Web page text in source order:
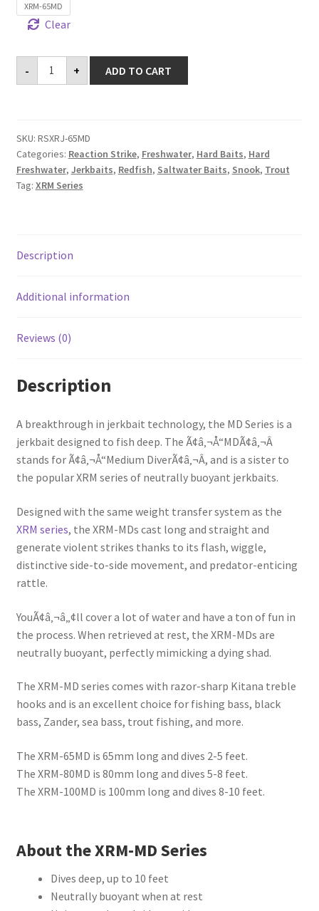
XRM-65MD
Clear
-
XRM-
65MD
quantity
+ ADD TO CART
SKU: RSXRJ-65MD
Categories: Reaction Strike, Freshwater, Hard Baits, Hard
Freshwater, Jerkbaits, Redfish, Saltwater Baits, Snook, Trout
Tag: XRM Series
Description
Additional information
Reviews (0)
Description
A breakthrough in jerkbait technology, the MD Series is a
jerkbait designed to fish deep. The Ã¢â‚¬Å“MDÃ¢â‚¬Â
stands for Ã¢â‚¬Å“Medium DiverÃ¢â‚¬Â, and is a sister to
the popular XRM series of neutrally buoyant jerkbaits.
Designed with the same weight transfer system as the
XRM series, the XRM-MDs cast long and straight and
generate violent strikes thanks to its flash, wiggle,
distinctive side-to-side movement, and predator-enticing
rattle.
YouÃ¢â‚¬â„¢ll cover a lot of water and have a ton of fun in
the process. When retrieved at rest, the XRM-MDs are
neutrally buoyant, perfectly mimicking a dying shad.
The XRM-MD series comes with razor-sharp Kitana treble
hooks and is an excellent choice for fishing bass, black
bass, Zander, sea bass, trout fishing, and more.
The XRM-65MD is 65mm long and dives 2-5 feet.
The XRM-80MD is 80mm long and dives 5-8 feet.
The XRM-100MD is 100mm long and dives 8-10 feet.
About the XRM-MD Series
Dives deep, up to 10 feet
Neutrally buoyant when at rest